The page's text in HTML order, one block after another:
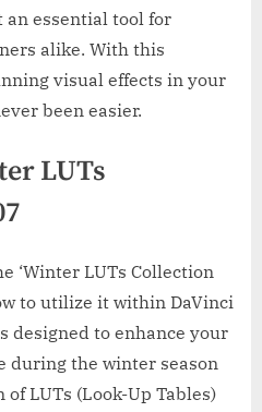
essential tool for
alike. With this
visual effects in your
been easier.
LUTs
‘Winter LUTs Collection
to utilize it within DaVinci
designed to enhance your
during the winter season
LUTs (Look-Up Tables)